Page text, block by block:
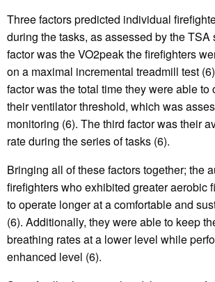
Three factors predicted individual
during the tasks, as assessed by the TSA
factor was the VO2peak the firefighters
on a maximal incremental treadmill test
factor was the total time they were able to
their ventilator threshold, which was
monitoring (6). The third factor was their
rate during the series of tasks (6).
Bringing all of these factors together; the
firefighters who exhibited greater aerobic
to operate longer at a comfortable and
(6). Additionally, they were able to keep
breathing rates at a lower level while
enhanced level (6).